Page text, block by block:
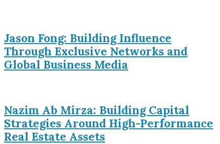
Jason Fong: Building Influence
Through Exclusive Networks and
Global Business Media
Nazim Ab Mirza: Building Capital
Strategies Around High-Performance
Real Estate Assets